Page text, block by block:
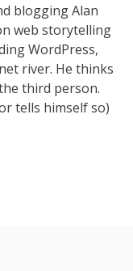
blogging Alan
web storytelling
WordPress,
river. He thinks
third person.
tells himself so)